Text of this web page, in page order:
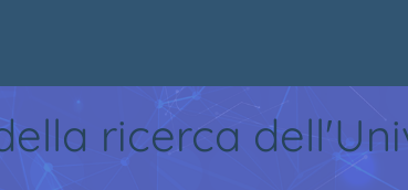
ricerca